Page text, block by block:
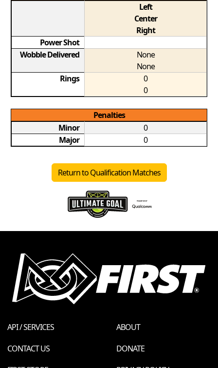
Left
Center
Right
Power Shot
Wobble Delivered
None
None
Rings
0
0
Penalties
Minor
0
Major
0
Return to Qualification Matches
API / SERVICES
ABOUT
CONTACT US
DONATE